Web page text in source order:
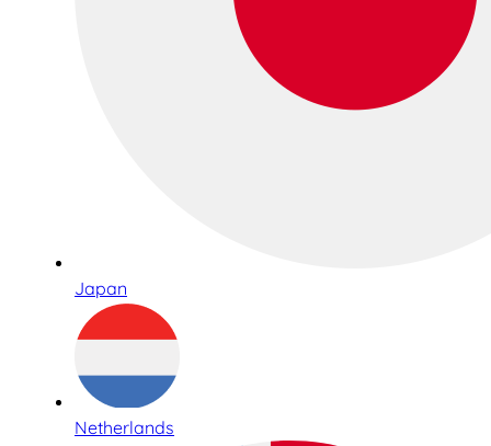
Japan
Netherlands